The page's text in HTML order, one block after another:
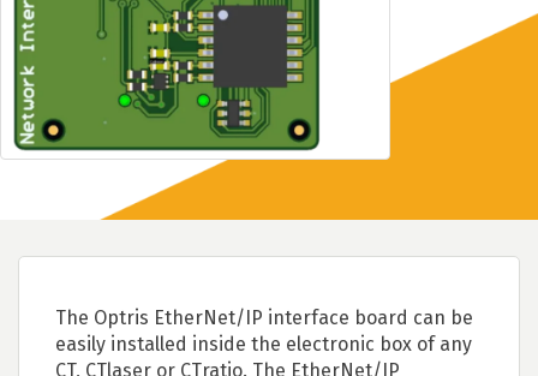
The Optris EtherNet/IP interface board can be
easily installed inside the electronic box of any
CT, CTlaser or CTratio. The EtherNet/IP